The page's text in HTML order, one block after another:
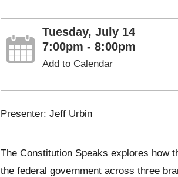
Tuesday, July 14
7:00pm - 8:00pm
Add to Calendar
Presenter: Jeff Urbin
The Constitution Speaks explores how
the federal government across three